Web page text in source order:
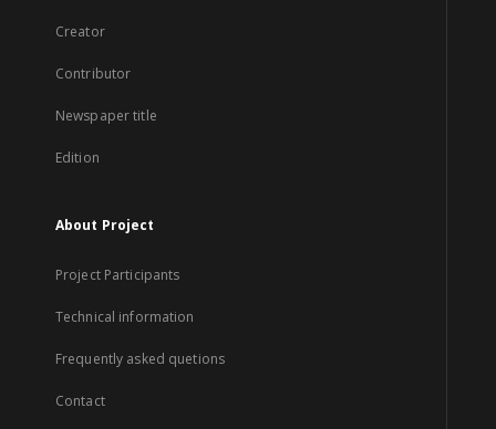
Creator
Contributor
Newspaper title
Edition
About Project
Project Participants
Technical information
Frequently asked quetions
Contact